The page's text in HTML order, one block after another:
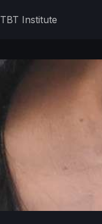
TBT Institute